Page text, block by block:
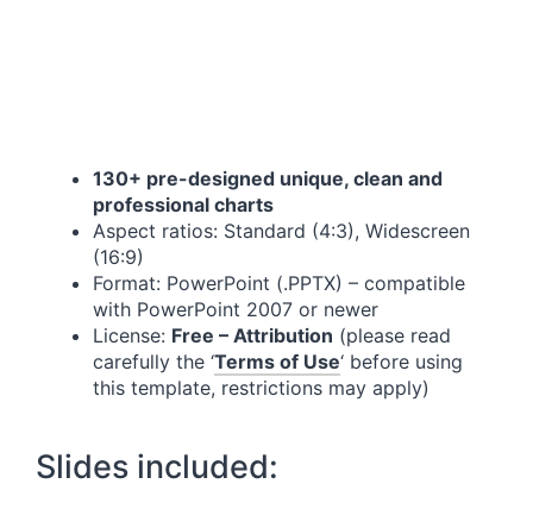
130+ pre-designed unique, clean and
professional charts
Aspect ratios: Standard (4:3), Widescreen
(16:9)
Format: PowerPoint (.PPTX) – compatible
with PowerPoint 2007 or newer
License: Free – Attribution (please read
carefully the ‘Terms of Use‘ before using
this template, restrictions may apply)
Slides included: